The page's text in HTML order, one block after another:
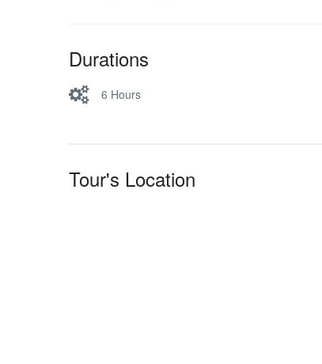
Durations
6 Hours
Tour's Location